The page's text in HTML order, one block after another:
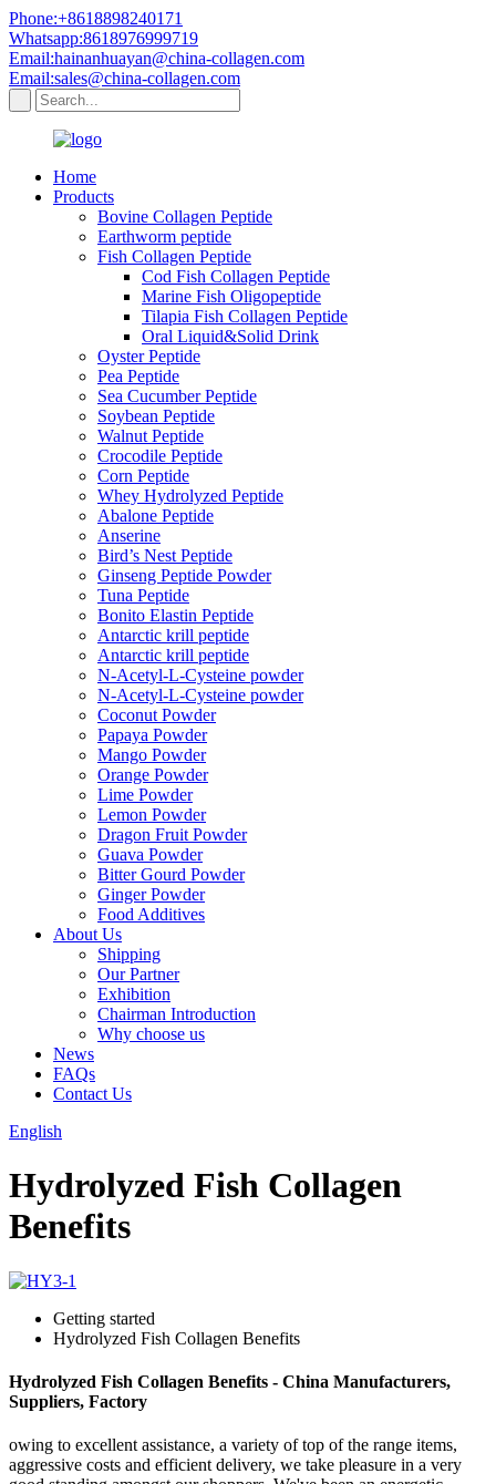
Phone:+8618898240171
Whatsapp:8618976999719
Email:hainanhuayan@china-collagen.com
Email:sales@china-collagen.com
Home
Products
Bovine Collagen Peptide
Earthworm peptide
Fish Collagen Peptide
Cod Fish Collagen Peptide
Marine Fish Oligopeptide
Tilapia Fish Collagen Peptide
Oral Liquid&Solid Drink
Oyster Peptide
Pea Peptide
Sea Cucumber Peptide
Soybean Peptide
Walnut Peptide
Crocodile Peptide
Corn Peptide
Whey Hydrolyzed Peptide
Abalone Peptide
Anserine
Bird’s Nest Peptide
Ginseng Peptide Powder
Tuna Peptide
Bonito Elastin Peptide
Antarctic krill peptide
Antarctic krill peptide
N-Acetyl-L-Cysteine powder
N-Acetyl-L-Cysteine powder
Coconut Powder
Papaya Powder
Mango Powder
Orange Powder
Lime Powder
Lemon Powder
Dragon Fruit Powder
Guava Powder
Bitter Gourd Powder
Ginger Powder
Food Additives
About Us
Shipping
Our Partner
Exhibition
Chairman Introduction
Why choose us
News
FAQs
Contact Us
English
Hydrolyzed Fish Collagen
Benefits
Getting started
Hydrolyzed Fish Collagen Benefits
Hydrolyzed Fish Collagen Benefits - China Manufacturers,
Suppliers, Factory
owing to excellent assistance, a variety of top of the range items,
aggressive costs and efficient delivery, we take pleasure in a very